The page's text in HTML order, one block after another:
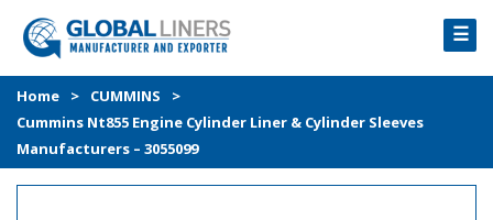
☰
HOME
PRODUCTS
PROCESS
Home > CUMMINS
>
Cummins Nt855 Engine Cylinder Liner & Cylinder Sleeves
Manufacturers – 3055099